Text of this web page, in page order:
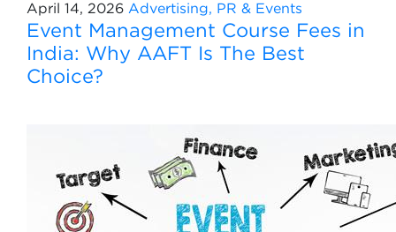
April 14, 2026 Advertising, PR & Events
Event Management Course Fees in
India: Why AAFT Is The Best
Choice?